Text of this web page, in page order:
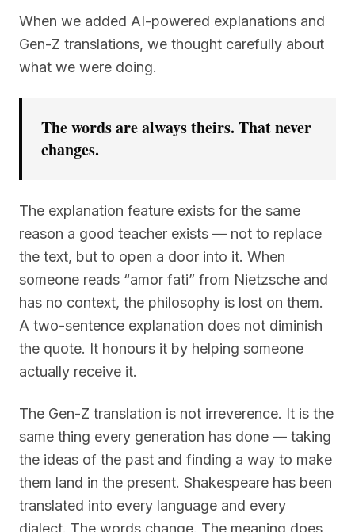
When we added AI-powered explanations and
Gen-Z translations, we thought carefully about
what we were doing.
The words are always theirs. That never
changes.
The explanation feature exists for the same
reason a good teacher exists — not to replace
the text, but to open a door into it. When
someone reads “amor fati” from Nietzsche and
has no context, the philosophy is lost on them.
A two-sentence explanation does not diminish
the quote. It honours it by helping someone
actually receive it.
The Gen-Z translation is not irreverence. It is the
same thing every generation has done — taking
the ideas of the past and finding a way to make
them land in the present. Shakespeare has been
translated into every language and every
dialect. The words change. The meaning does